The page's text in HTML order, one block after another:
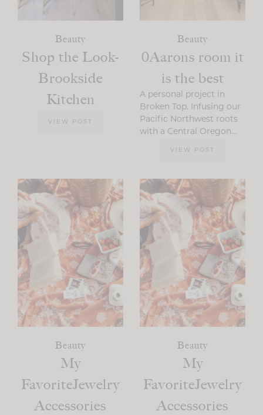
Beauty
Shop the Look-
Brookside
Kitchen
VIEW POST
Beauty
0Aarons room it
is the best
A personal project in
Broken Top. Infusing our
Pacific Northwest roots
with a Central Oregon…
VIEW POST
Beauty
My
FavoriteJewelry
Accessories
Beauty
My
FavoriteJewelry
Accessories